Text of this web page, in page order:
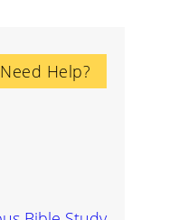
Need Help?